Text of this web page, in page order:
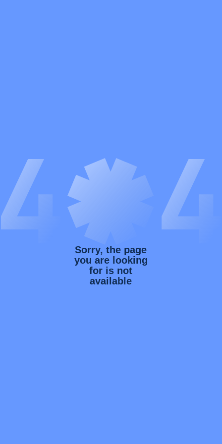
Sorry, the page
you are looking
for is not
available